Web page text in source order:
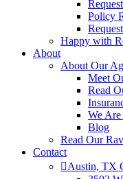
Policy
Happy with
About
About Our
Meet
Read
We Are
Blog
Read Our
Contact
Austin, TX